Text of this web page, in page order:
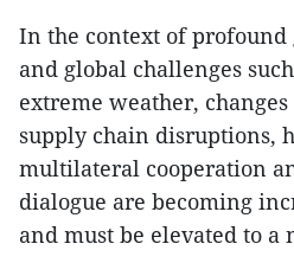
In the context of
and global challenges
extreme weather,
supply chain disruptions,
multilateral cooperation
dialogue are becoming
and must be elevated to a